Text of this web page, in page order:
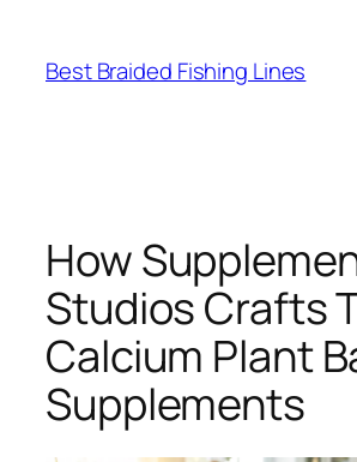
content
Best Braided Fishing Lines
How
Studios Crafts
Calcium Plant
Supplements